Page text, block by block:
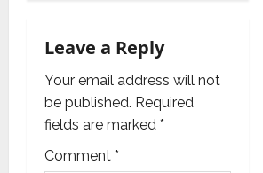
i
g
a
t
Leave a Reply
Your email address will not
be published. Required
fields are marked *
Comment *